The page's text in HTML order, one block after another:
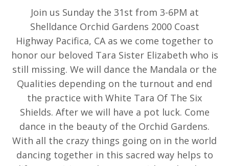
Join us Sunday the 31st from 3-6PM at
Shelldance Orchid Gardens 2000 Coast
Highway Pacifica, CA as we come together to
honor our beloved Tara Sister Elizabeth who is
still missing. We will dance the Mandala or the
Qualities depending on the turnout and end
the practice with White Tara Of The Six
Shields. After we will have a pot luck. Come
dance in the beauty of the Orchid Gardens.
With all the crazy things going on in the world
dancing together in this sacred way helps to